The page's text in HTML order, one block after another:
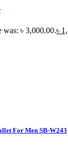
৳ 3,000.00.৳
For Men SB-W243